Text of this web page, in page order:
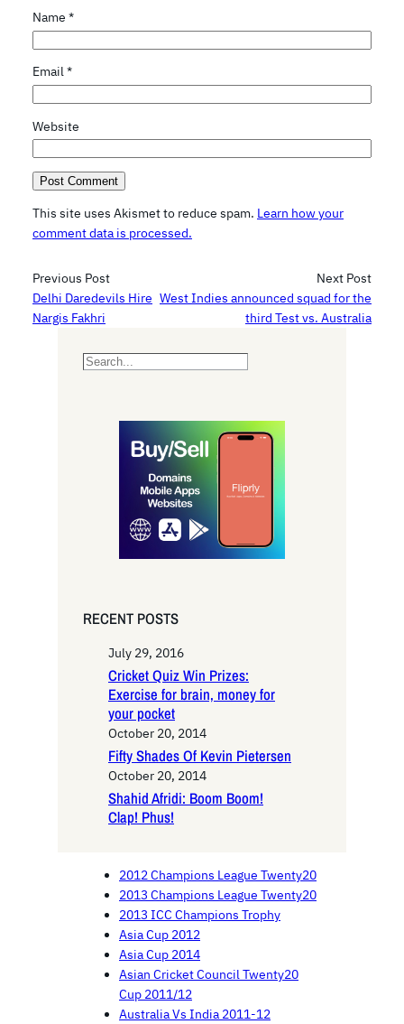
Name *
Email*
Website
This site uses Akismet to reduce spam. Learn how your
comment data is processed.
Previous Post
Delhi Daredevils Hire
Nargis Fakhri
Next Post
West Indies announced squad for the
third Test vs. Australia
S
RECENT POSTS
July 29, 2016
Cricket Quiz Win Prizes:
Exercise for brain, money for
your pocket
October 20, 2014
Fifty Shades Of Kevin Pietersen
October 20, 2014
Shahid Afridi: Boom Boom!
Clap! Phus!
2012 Champions League Twenty20
2013 Champions League Twenty20
2013 ICC Champions Trophy
Asia Cup 2012
Asia Cup 2014
Asian Cricket Council Twenty20
Cup 2011/12
Australia Vs India 2011-12